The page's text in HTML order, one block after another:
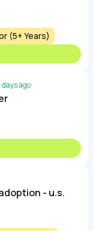
(5+ Years)
days ago
- u.s.